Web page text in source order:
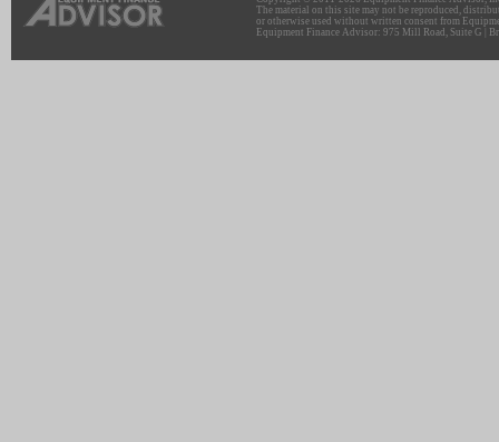
The material on this site may not be reproduced,
or otherwise used without written consent from
Equipment Finance Advisor: 975 Mill Road, Suite G |